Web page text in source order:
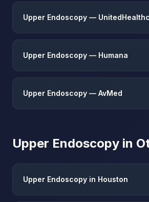
Upper Endoscopy —
Upper Endoscopy — Humana
Upper Endoscopy — AvMed
Upper Endoscopy in
Upper Endoscopy in Houston